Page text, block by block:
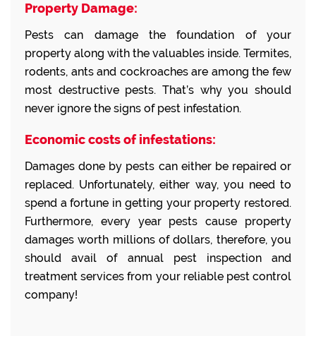
Property Damage:
Pests can damage the foundation of your
property along with the valuables inside. Termites,
rodents, ants and cockroaches are among the few
most destructive pests. That’s why you should
never ignore the signs of pest infestation.
Economic costs of infestations:
Damages done by pests can either be repaired or
replaced. Unfortunately, either way, you need to
spend a fortune in getting your property restored.
Furthermore, every year pests cause property
damages worth millions of dollars, therefore, you
should avail of annual pest inspection and
treatment services from your reliable pest control
company!